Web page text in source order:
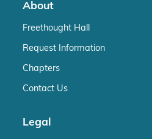
About
Freethought Hall
Request Information
Chapters
Contact Us
Legal